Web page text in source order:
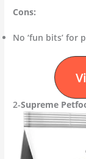
Cons:
No ‘fun bits’ for
2-Supreme